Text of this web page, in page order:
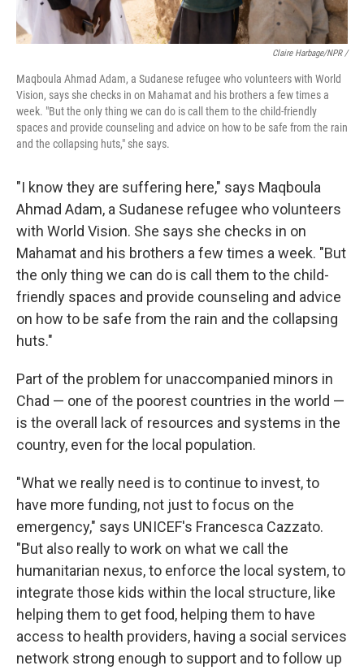
Claire Harbage/NPR /
Maqboula Ahmad Adam, a Sudanese refugee who volunteers with World
Vision, says she checks in on Mahamat and his brothers a few times a
week. "But the only thing we can do is call them to the child-friendly
spaces and provide counseling and advice on how to be safe from the rain
and the collapsing huts," she says.
"I know they are suffering here," says Maqboula
Ahmad Adam, a Sudanese refugee who volunteers
with World Vision. She says she checks in on
Mahamat and his brothers a few times a week. "But
the only thing we can do is call them to the child-
friendly spaces and provide counseling and advice
on how to be safe from the rain and the collapsing
huts."
Part of the problem for unaccompanied minors in
Chad — one of the poorest countries in the world —
is the overall lack of resources and systems in the
country, even for the local population.
"What we really need is to continue to invest, to
have more funding, not just to focus on the
emergency," says UNICEF's Francesca Cazzato.
"But also really to work on what we call the
humanitarian nexus, to enforce the local system, to
integrate those kids within the local structure, like
helping them to get food, helping them to have
access to health providers, having a social services
network strong enough to support and to follow up